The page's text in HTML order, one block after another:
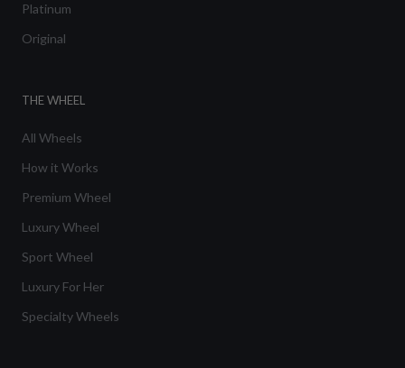
Platinum
Original
THE WHEEL
All Wheels
How it Works
Premium Wheel
Luxury Wheel
Sport Wheel
Luxury For Her
Specialty Wheels